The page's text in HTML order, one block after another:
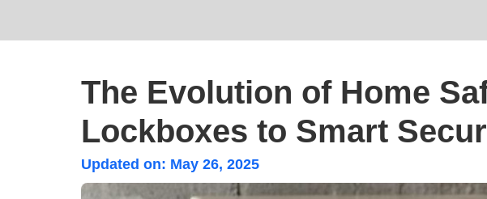
The Evolution of Home
Lockboxes to Smart
Updated on: May 26, 2025